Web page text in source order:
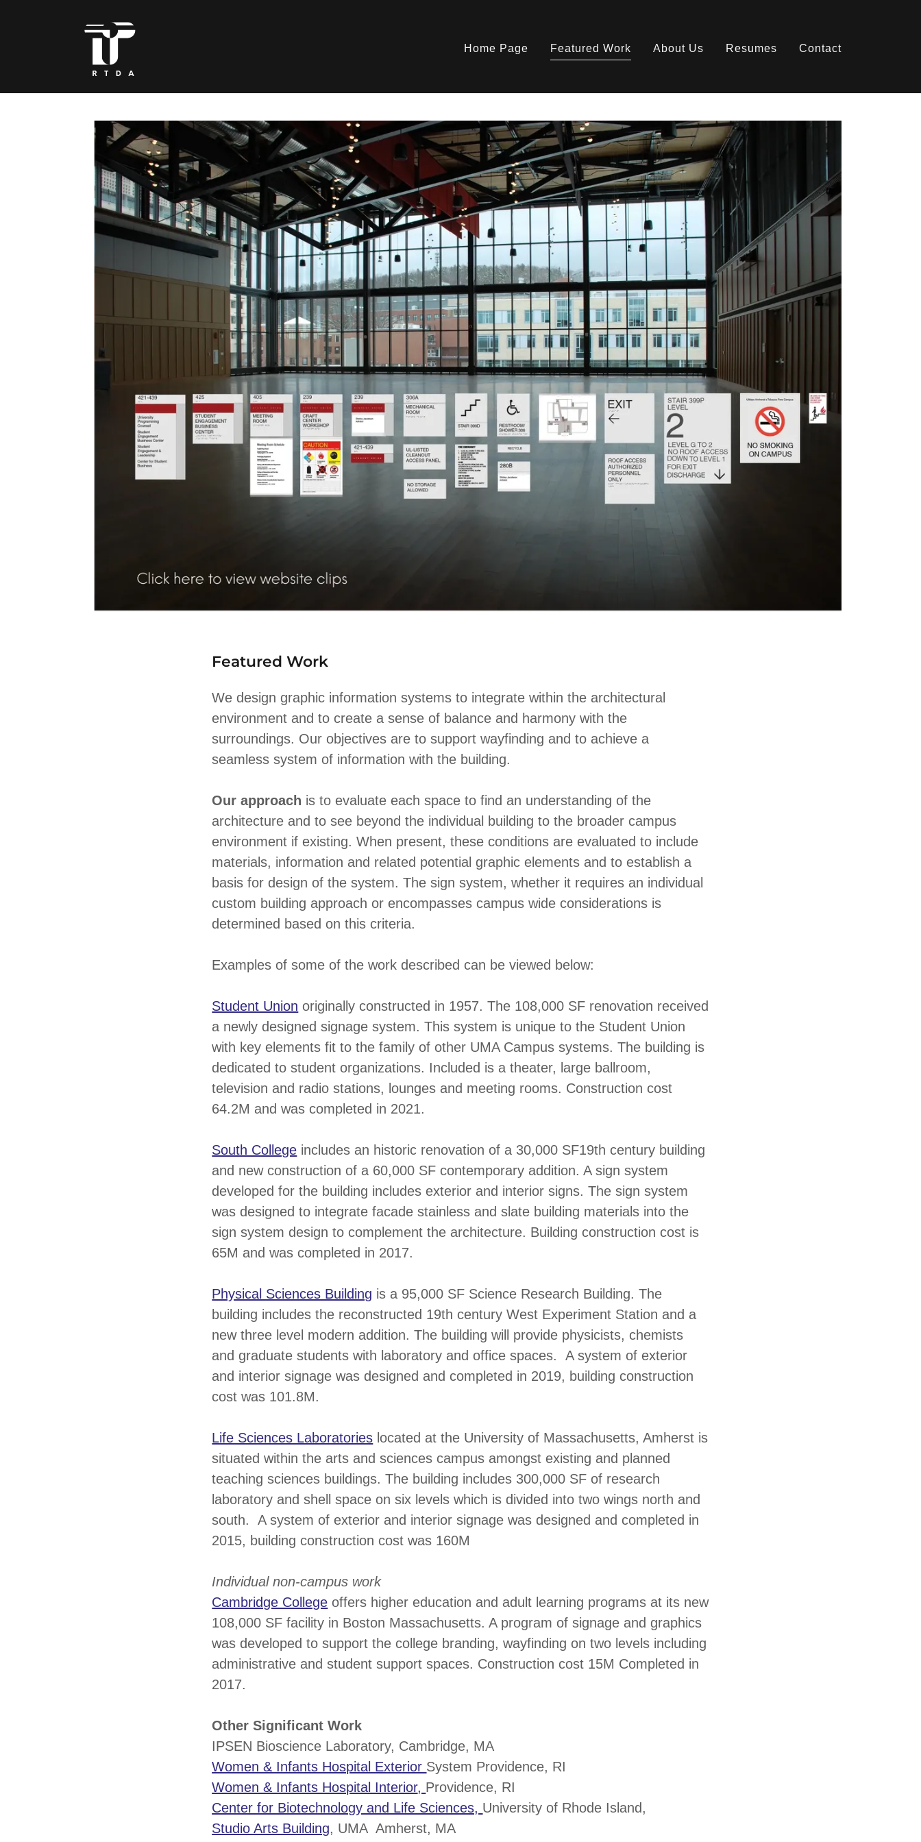
Home Page Featured Work About Us Resumes Contact
Featured Work
We design graphic information systems to integrate within the architectural
environment and to create a sense of balance and harmony with the
surroundings. Our objectives are to support wayfinding and to achieve a
seamless system of information with the building.
Our approach is to evaluate each space to find an understanding of the
architecture and to see beyond the individual building to the broader campus
environment if existing. When present, these conditions are evaluated to include
materials, information and related potential graphic elements and to establish a
basis for design of the system. The sign system, whether it requires an individual
custom building approach or encompasses campus wide considerations is
determined based on this criteria.
Examples of some of the work described can be viewed below:
Student Union originally constructed in 1957. The 108,000 SF renovation received
a newly designed signage system. This system is unique to the Student Union
with key elements fit to the family of other UMA Campus systems. The building is
dedicated to student organizations. Included is a theater, large ballroom,
television and radio stations, lounges and meeting rooms. Construction cost
64.2M and was completed in 2021.
South College includes an historic renovation of a 30,000 SF19th century building
and new construction of a 60,000 SF contemporary addition. A sign system
developed for the building includes exterior and interior signs. The sign system
was designed to integrate facade stainless and slate building materials into the
sign system design to complement the architecture. Building construction cost is
65M and was completed in 2017.
Physical Sciences Building is a 95,000 SF Science Research Building. The
building includes the reconstructed 19th century West Experiment Station and a
new three level modern addition. The building will provide physicists, chemists
and graduate students with laboratory and office spaces. A system of exterior
and interior signage was designed and completed in 2019, building construction
cost was 101.8M.
Life Sciences Laboratories located at the University of Massachusetts, Amherst is
situated within the arts and sciences campus amongst existing and planned
teaching sciences buildings. The building includes 300,000 SF of research
laboratory and shell space on six levels which is divided into two wings north and
south. A system of exterior and interior signage was designed and completed in
2015, building construction cost was 160M
Individual non-campus work
Cambridge College offers higher education and adult learning programs at its new
108,000 SF facility in Boston Massachusetts. A program of signage and graphics
was developed to support the college branding, wayfinding on two levels including
administrative and student support spaces. Construction cost 15M Completed in
2017.
Other Significant Work
IPSEN Bioscience Laboratory, Cambridge, MA
Women & Infants Hospital Exterior System Providence, RI
Women & Infants Hospital Interior, Providence, RI
Center for Biotechnology and Life Sciences, University of Rhode Island,
Studio Arts Building, UMA Amherst, MA